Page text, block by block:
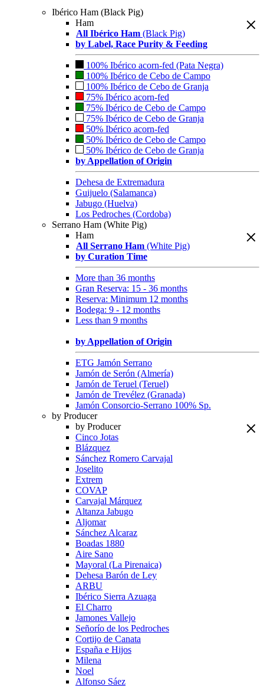
Ibérico Ham (Black Pig)
Ham
All Ibérico Ham (Black Pig)
by Label, Race Purity & Feeding
100% Ibérico acorn-fed (Pata Negra)
100% Ibérico de Cebo de Campo
100% Ibérico de Cebo de Granja
75% Ibérico acorn-fed
75% Ibérico de Cebo de Campo
75% Ibérico de Cebo de Granja
50% Ibérico acorn-fed
50% Ibérico de Cebo de Campo
50% Ibérico de Cebo de Granja
by Appellation of Origin
Dehesa de Extremadura
Guijuelo (Salamanca)
Jabugo (Huelva)
Los Pedroches (Cordoba)
Serrano Ham (White Pig)
Ham
All Serrano Ham (White Pig)
by Curation Time
More than 36 months
Gran Reserva: 15 - 36 months
Reserva: Minimum 12 months
Bodega: 9 - 12 months
Less than 9 months
by Appellation of Origin
ETG Jamón Serrano
Jamón de Serón (Almería)
Jamón de Teruel (Teruel)
Jamón de Trevélez (Granada)
Jamón Consorcio-Serrano 100% Sp.
by Producer
by Producer
Cinco Jotas
Blázquez
Sánchez Romero Carvajal
Joselito
Extrem
COVAP
Carvajal Márquez
Altanza Jabugo
Aljomar
Sánchez Alcaraz
Boadas 1880
Aire Sano
Mayoral (La Pirenaica)
Dehesa Barón de Ley
ARBU
Ibérico Sierra Azuaga
El Charro
Jamones Vallejo
Señorío de los Pedroches
Cortijo de Canata
España e Hijos
Milena
Noel
Alfonso Sáez